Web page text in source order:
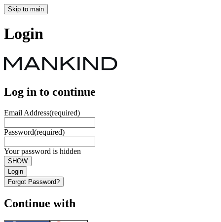
Skip to main
Login
Log in to continue
Email Address(required)
Password(required)
Your password is hidden
SHOW
Login
Forgot Password?
Continue with